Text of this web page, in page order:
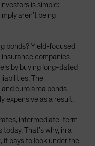
is simple:
aren’t being
bonds? Yield-focused
insurance companies
by buying long-dated
The
and euro area bonds
expensive as a result.
intermediate-term
That’s why, in a
it pays to look under the